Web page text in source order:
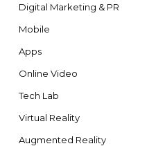
Digital Marketing & PR
Mobile
Apps
Online Video
Tech Lab
Virtual Reality
Augmented Reality